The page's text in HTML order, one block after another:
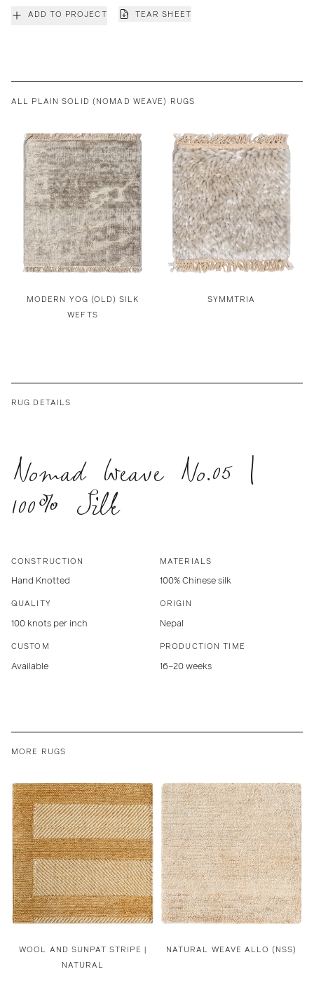
ADD TO PROJECT TEAR SHEET
ALL PLAIN SOLID (NOMAD WEAVE) RUGS
MODERN YOG (OLD) SILK
WEFTS
SYMMTRIA
RUG DETAILS
Nomad Weave No.05 |
100% Silk
CONSTRUCTION
Hand Knotted
MATERIALS
100% Chinese silk
QUALITY
100 knots per inch
ORIGIN
Nepal
CUSTOM
Available
PRODUCTION TIME
16–20 weeks
MORE RUGS
WOOL AND SUNPAT STRIPE |
NATURAL
NATURAL WEAVE ALLO (NSS)